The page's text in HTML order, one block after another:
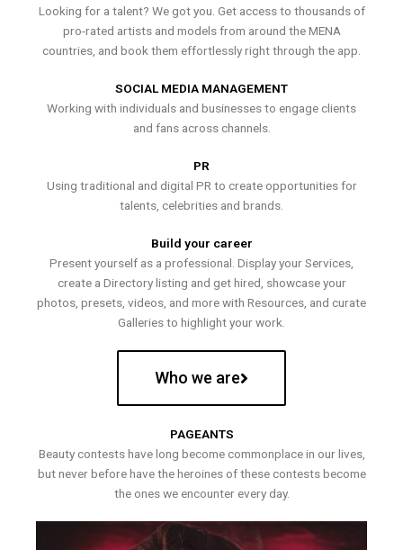
Looking for a talent? We got you. Get access to thousands of
pro-rated artists and models from around the MENA
countries, and book them effortlessly right through the app.
SOCIAL MEDIA MANAGEMENT
Working with individuals and businesses to engage clients
and fans across channels.
PR
Using traditional and digital PR to create opportunities for
talents, celebrities and brands.
Build your career
Present yourself as a professional. Display your Services,
create a Directory listing and get hired, showcase your
photos, presets, videos, and more with Resources, and curate
Galleries to highlight your work.
Who we are
PAGEANTS
Beauty contests have long become commonplace in our lives,
but never before have the heroines of these contests become
the ones we encounter every day.